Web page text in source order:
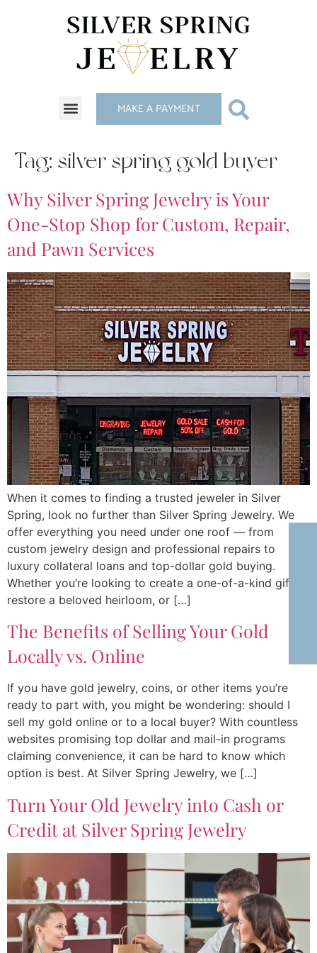
MAKE A PAYMENT
Tag: silver spring gold buyer
Why Silver Spring Jewelry is Your
One-Stop Shop for Custom, Repair,
and Pawn Services
When it comes to finding a trusted jeweler in Silver
Spring, look no further than Silver Spring Jewelry. We
offer everything you need under one roof — from
custom jewelry design and professional repairs to
luxury collateral loans and top-dollar gold buying.
Whether you’re looking to create a one-of-a-kind gift,
restore a beloved heirloom, or […]
The Benefits of Selling Your Gold
Locally vs. Online
If you have gold jewelry, coins, or other items you’re
ready to part with, you might be wondering: should I
sell my gold online or to a local buyer? With countless
websites promising top dollar and mail-in programs
claiming convenience, it can be hard to know which
option is best. At Silver Spring Jewelry, we […]
Turn Your Old Jewelry into Cash or
Credit at Silver Spring Jewelry